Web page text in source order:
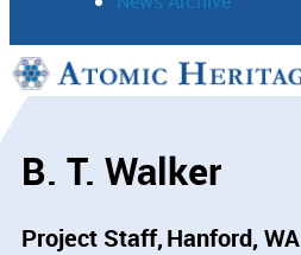
Support
B. T. Walker
Project Staff Hanford, WA